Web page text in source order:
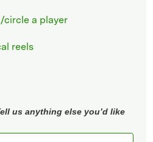
a player
reels
us anything else you’d like